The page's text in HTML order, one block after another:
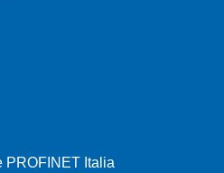
PROFINET Italia